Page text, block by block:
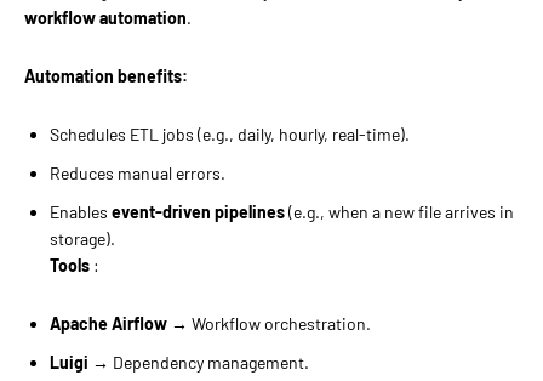
workflow automation.
Automation benefits:
Schedules ETL jobs (e.g., daily, hourly, real-time).
Reduces manual errors.
Enables event-driven pipelines(e.g., when a new file arrives in
storage).
Tools :
Apache Airflow → Workflow orchestration.
Luigi → Dependency management.